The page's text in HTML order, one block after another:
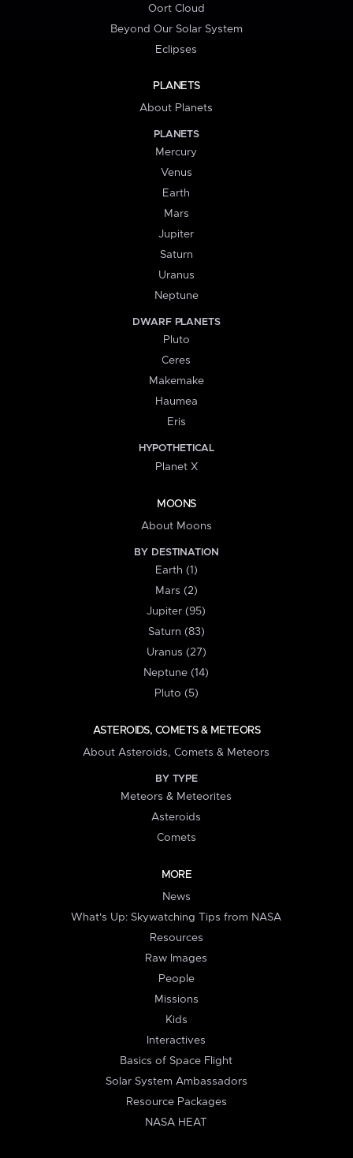
Oort Cloud
Beyond Our Solar System
Eclipses
PLANETS
About Planets
PLANETS
Mercury
Venus
Earth
Mars
Jupiter
Saturn
Uranus
Neptune
DWARF PLANETS
Pluto
Ceres
Makemake
Haumea
Eris
HYPOTHETICAL
Planet X
MOONS
About Moons
BY DESTINATION
Earth (1)
Mars (2)
Jupiter (95)
Saturn (83)
Uranus (27)
Neptune (14)
Pluto (5)
ASTEROIDS, COMETS & METEORS
About Asteroids, Comets & Meteors
BY TYPE
Meteors & Meteorites
Asteroids
Comets
MORE
News
What's Up: Skywatching Tips from NASA
Resources
Raw Images
People
Missions
Kids
Interactives
Basics of Space Flight
Solar System Ambassadors
Resource Packages
NASA HEAT